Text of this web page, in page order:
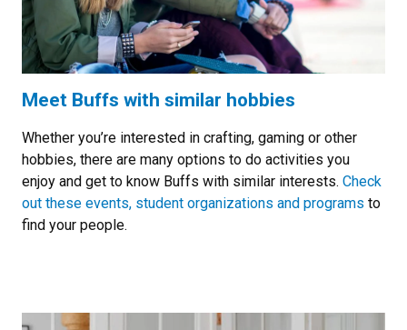
Meet Buffs with similar hobbies
Whether you’re interested in crafting, gaming or other
hobbies, there are many options to do activities you
enjoy and get to know Buffs with similar interests. Check
out these events, student organizations and programs to
find your people.